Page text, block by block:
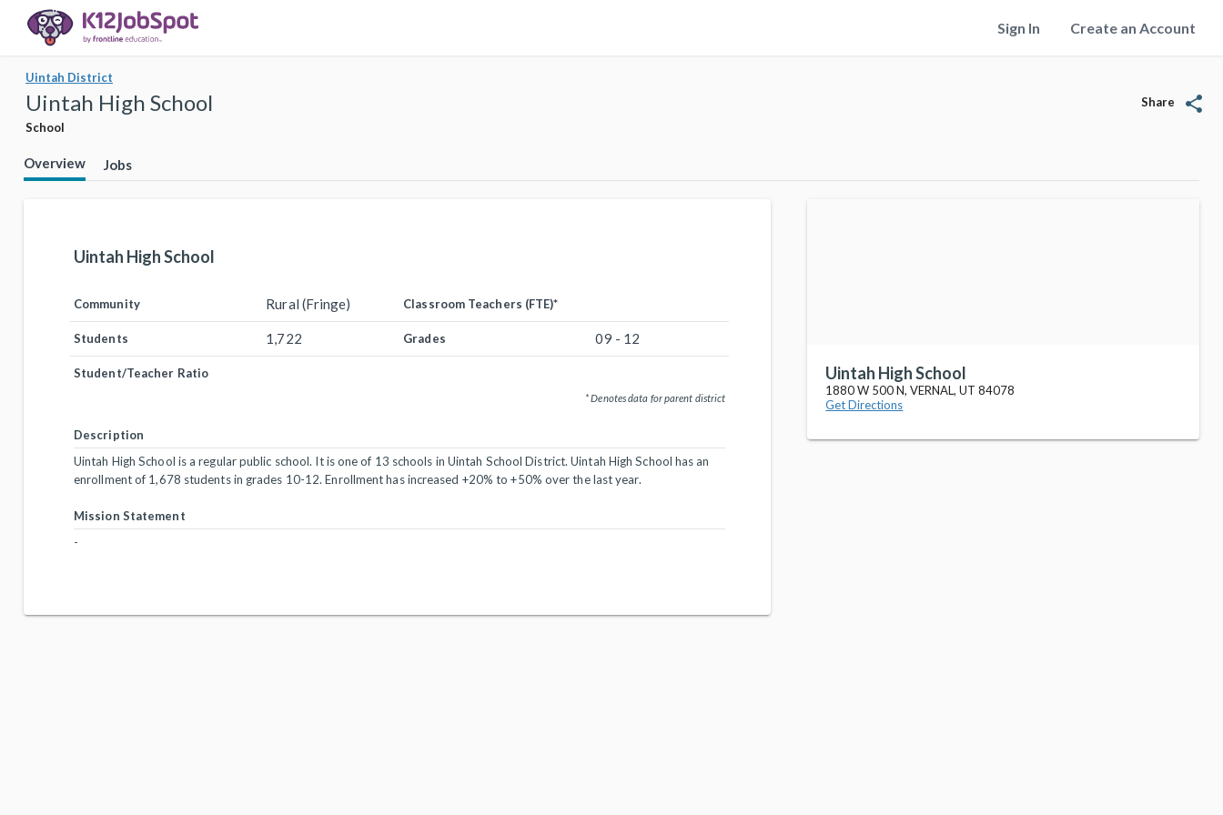
Sign In Create an Account
Uintah District
Uintah High School
School
Share share
Overview Jobs
Uintah High School
Community Rural (Fringe) Classroom Teachers (FTE)*
Students 1,722 Grades 09 - 12
Student/Teacher Ratio
* Denotes data for parent district
Description
Uintah High School is a regular public school. It is one of 13 schools in Uintah School District. Uintah High School has an
enrollment of 1,678 students in grades 10-12. Enrollment has increased +20% to +50% over the last year.
Mission Statement
-
Uintah High School
1880 W 500 N, VERNAL, UT 84078
Get Directions